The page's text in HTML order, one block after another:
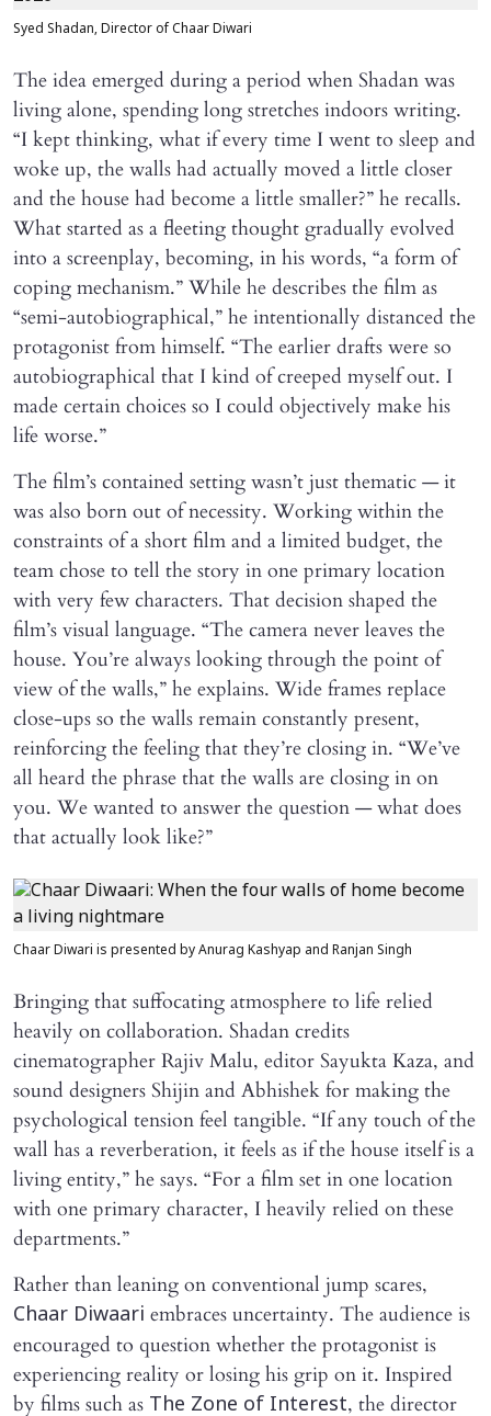
Syed Shadan, Director of Chaar Diwari
The idea emerged during a period when Shadan was
living alone, spending long stretches indoors writing.
“I kept thinking, what if every time I went to sleep and
woke up, the walls had actually moved a little closer
and the house had become a little smaller?” he recalls.
What started as a fleeting thought gradually evolved
into a screenplay, becoming, in his words, “a form of
coping mechanism.” While he describes the film as
“semi-autobiographical,” he intentionally distanced the
protagonist from himself. “The earlier drafts were so
autobiographical that I kind of creeped myself out. I
made certain choices so I could objectively make his
life worse.”
The film’s contained setting wasn’t just thematic — it
was also born out of necessity. Working within the
constraints of a short film and a limited budget, the
team chose to tell the story in one primary location
with very few characters. That decision shaped the
film’s visual language. “The camera never leaves the
house. You’re always looking through the point of
view of the walls,” he explains. Wide frames replace
close-ups so the walls remain constantly present,
reinforcing the feeling that they’re closing in. “We’ve
all heard the phrase that the walls are closing in on
you. We wanted to answer the question — what does
that actually look like?”
Chaar Diwari is presented by Anurag Kashyap and Ranjan Singh
Bringing that suffocating atmosphere to life relied
heavily on collaboration. Shadan credits
cinematographer Rajiv Malu, editor Sayukta Kaza, and
sound designers Shijin and Abhishek for making the
psychological tension feel tangible. “If any touch of the
wall has a reverberation, it feels as if the house itself is a
living entity,” he says. “For a film set in one location
with one primary character, I heavily relied on these
departments.”
Rather than leaning on conventional jump scares,
Chaar Diwaari embraces uncertainty. The audience is
encouraged to question whether the protagonist is
experiencing reality or losing his grip on it. Inspired
by films such as The Zone of Interest, the director